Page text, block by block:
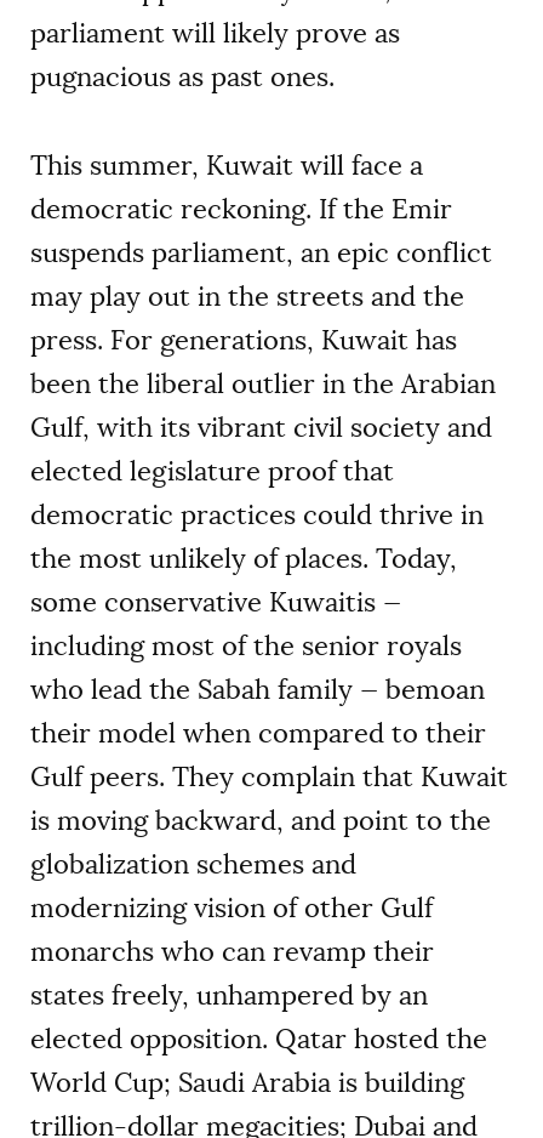
parliament will likely prove as
pugnacious as past ones.
This summer, Kuwait will face a
democratic reckoning. If the Emir
suspends parliament, an epic conflict
may play out in the streets and the
press. For generations, Kuwait has
been the liberal outlier in the Arabian
Gulf, with its vibrant civil society and
elected legislature proof that
democratic practices could thrive in
the most unlikely of places. Today,
some conservative Kuwaitis —
including most of the senior royals
who lead the Sabah family — bemoan
their model when compared to their
Gulf peers. They complain that Kuwait
is moving backward, and point to the
globalization schemes and
modernizing vision of other Gulf
monarchs who can revamp their
states freely, unhampered by an
elected opposition. Qatar hosted the
World Cup; Saudi Arabia is building
trillion-dollar megacities; Dubai and